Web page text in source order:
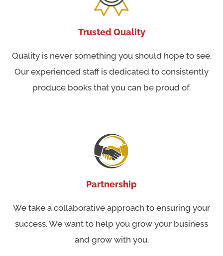
Trusted Quality
Quality is never something you should hope to see.
Our experienced staff is dedicated to consistently
produce books that you can be proud of.
Partnership
We take a collaborative approach to ensuring your
success. We want to help you grow your business
and grow with you.